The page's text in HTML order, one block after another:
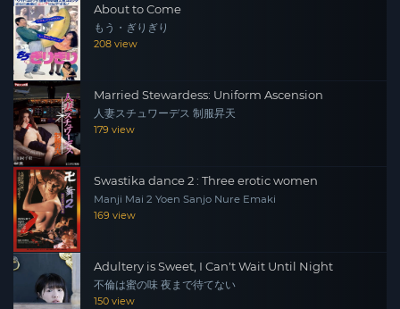
About to Come
もう・ぎりぎり
208 view
Married Stewardess: Uniform Ascension
人妻スチュワーデス 制服昇天
179 view
Swastika dance 2 : Three erotic women
Manji Mai 2 Yoen Sanjo Nure Emaki
169 view
Adultery is Sweet, I Can't Wait Until Night
不倫は蜜の味 夜まで待てない
150 view